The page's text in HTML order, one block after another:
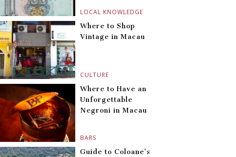
LOCAL KNOWLEDGE
CULTURE
Where to Shop
Vintage in Macau
BARS
Where to Have an
Unforgettable
Negroni in Macau
Guide to Coloane’s